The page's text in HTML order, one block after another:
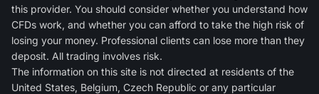
this provider. You should consider whether you understand how
CFDs work, and whether you can afford to take the high risk of
losing your money. Professional clients can lose more than they
deposit. All trading involves risk.
The information on this site is not directed at residents of the
United States, Belgium, Czech Republic or any particular